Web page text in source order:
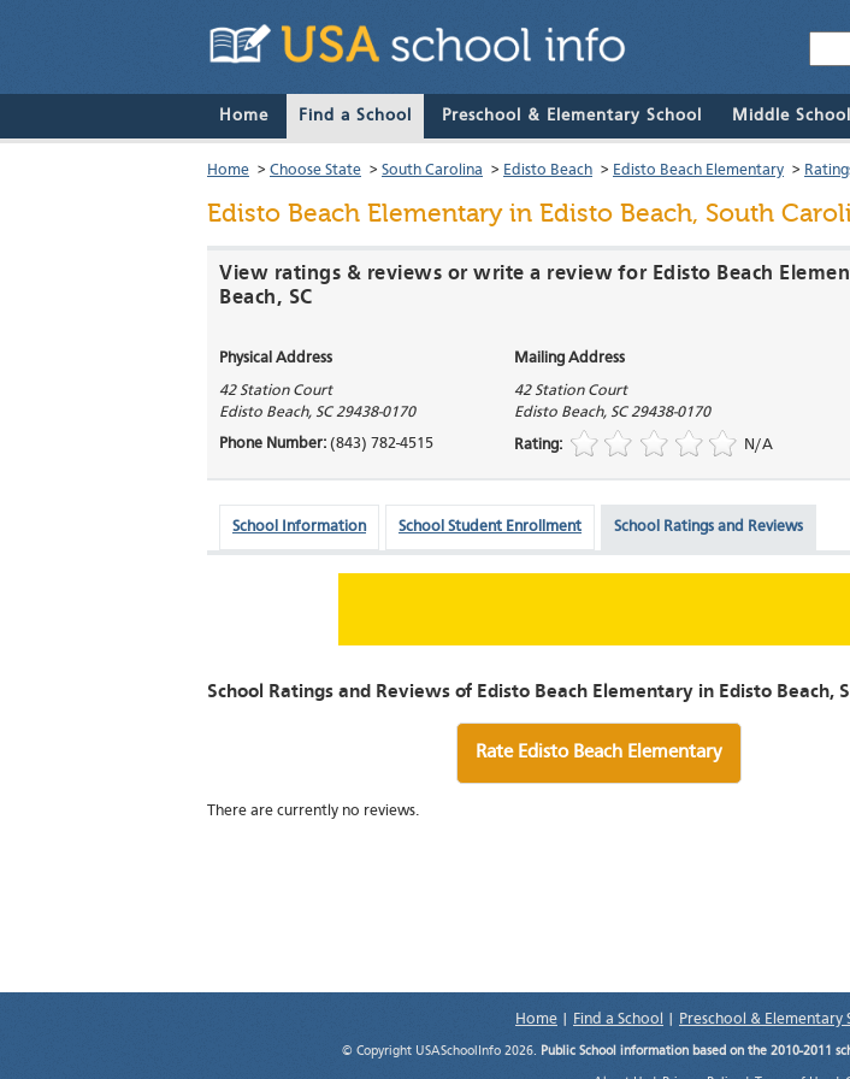
Home Find a School Preschool & Elementary School Middle School
Home > Choose State > South Carolina > Edisto Beach > Edisto Beach Elementary >
Edisto Beach Elementaryin Edisto Beach, South
View ratings & reviews or write a review for Edisto Beach
Beach, SC
Physical Address Mailing Address
42 Station Court
Edisto Beach, SC 29438-0170
42 Station Court
Edisto Beach, SC 29438-0170
Phone Number: (843) 782-4515 Rating: N/A
School Information School Student Enrollment School Ratings and Reviews
School Ratings and Reviews of Edisto Beach Elementary in Edisto Beach,
Rate Edisto Beach Elementary
There are currently no reviews.
Home Find a School Preschool & Elementary
© Copyright USASchoolInfo 2026. Public School information based on the 2010-2011